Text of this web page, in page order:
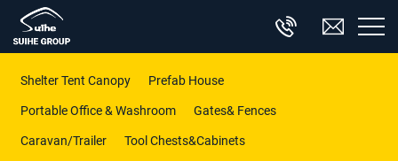
Shelter Tent Canopy
Prefab House
Portable Office & Washroom
Gates& Fences
Caravan/Trailer
Tool Chests&Cabinets